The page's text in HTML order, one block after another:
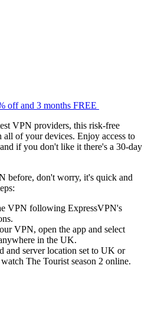
off and 3 months FREE
VPN providers, this risk-free
of your devices. Enjoy access to
if you don't like it there's a 30-day
before, don't worry, it's quick and
VPN following ExpressVPN's
VPN, open the app and select
in the UK.
and server location set to UK or
The Tourist season 2 online.